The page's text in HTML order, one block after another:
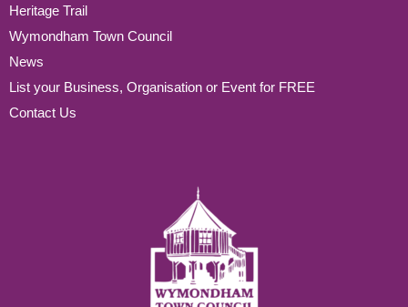
Heritage Trail
Wymondham Town Council
News
List your Business, Organisation or Event for FREE
Contact Us